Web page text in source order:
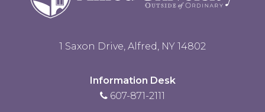
1 Saxon Drive, Alfred, NY 14802
Information Desk
607-871-2111